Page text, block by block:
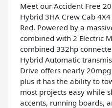
Meet our Accident Free
Hybrid 3HA Crew Cab
Red. Powered by a
combined with 2 Electric
combined 332hp
Hybrid Automatic
Drive offers nearly
plus it has the ability to
most projects easy while
accents, running boards,